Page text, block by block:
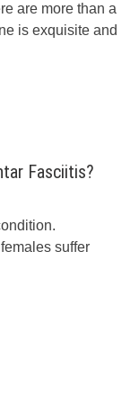
are more than a
is exquisite and
Fasciitis?
suffer